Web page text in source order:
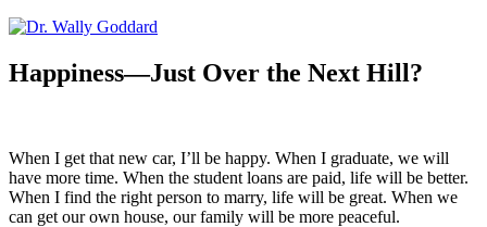
Happiness—Just Over the Next Hill?
When I get that new car, I’ll be happy. When I graduate, we will
have more time. When the student loans are paid, life will be better.
When I find the right person to marry, life will be great. When we
can get our own house, our family will be more peaceful.